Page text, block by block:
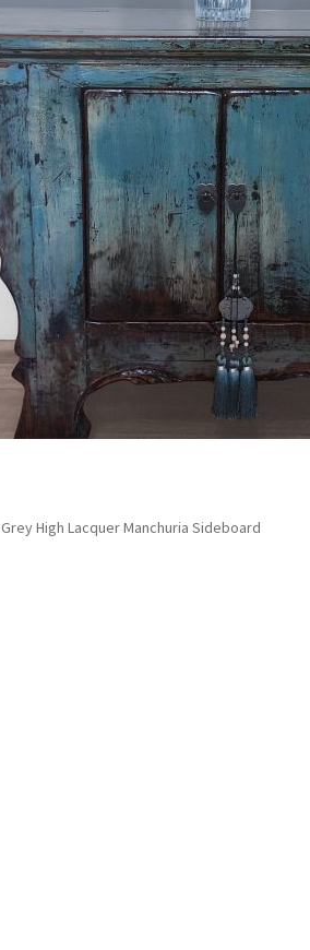
Grey High Lacquer Manchuria Sideboard